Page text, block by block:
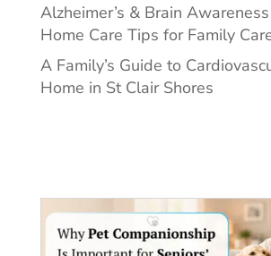
Alzheimer’s & Brain
Home Care Tips for Family
A Family’s Guide to
Home in St Clair Shores